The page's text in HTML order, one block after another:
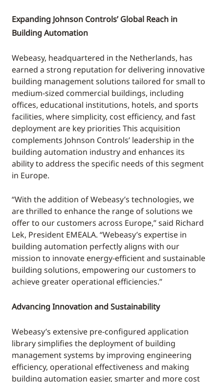
Expanding Johnson Controls’ Global Reach in
Building Automation
Webeasy, headquartered in the Netherlands, has
earned a strong reputation for delivering innovative
building management solutions tailored for small to
medium-sized commercial buildings, including
offices, educational institutions, hotels, and sports
facilities, where simplicity, cost efficiency, and fast
deployment are key priorities This acquisition
complements Johnson Controls’ leadership in the
building automation industry and enhances its
ability to address the specific needs of this segment
in Europe.
“With the addition of Webeasy’s technologies, we
are thrilled to enhance the range of solutions we
offer to our customers across Europe,” said Richard
Lek, President EMEALA. “Webeasy’s expertise in
building automation perfectly aligns with our
mission to innovate energy-efficient and sustainable
building solutions, empowering our customers to
achieve greater operational efficiencies.”
Advancing Innovation and Sustainability
Webeasy’s extensive pre-configured application
library simplifies the deployment of building
management systems by improving engineering
efficiency, operational effectiveness and making
building automation easier, smarter and more cost